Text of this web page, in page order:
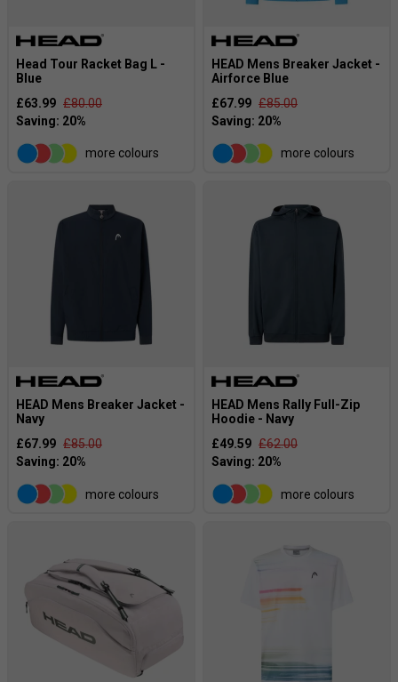
Head Tour Racket Bag L -
Blue
£63.99 £80.00
more colours
HEAD Mens Breaker Jacket -
Airforce Blue
£67.99 £85.00
more colours
HEAD Mens Breaker Jacket -
Navy
£67.99 £85.00
more colours
HEAD Mens Rally Full-Zip
Hoodie - Navy
£49.59 £62.00
more colours